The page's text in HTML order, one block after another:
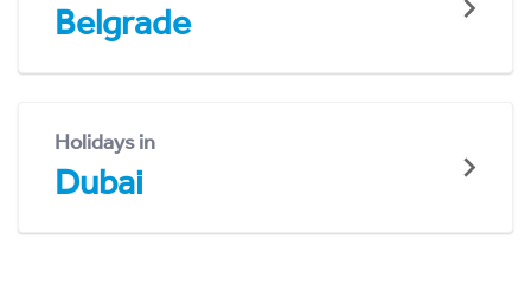
Belgrade
Holidays in
Dubai